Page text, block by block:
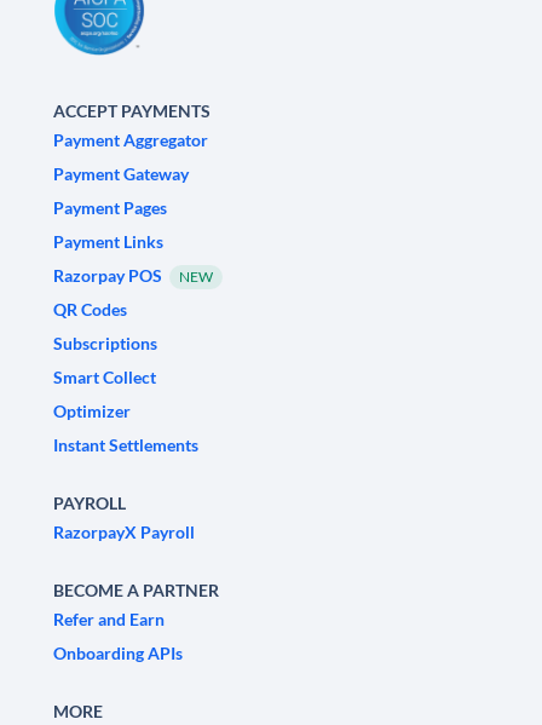
ACCEPT PAYMENTS
Payment Aggregator
Payment Gateway
Payment Pages
Payment Links
Razorpay POS
NEW
QR Codes
Subscriptions
Smart Collect
Optimizer
Instant Settlements
PAYROLL
RazorpayX Payroll
BECOME A PARTNER
Refer and Earn
Onboarding APIs
MORE